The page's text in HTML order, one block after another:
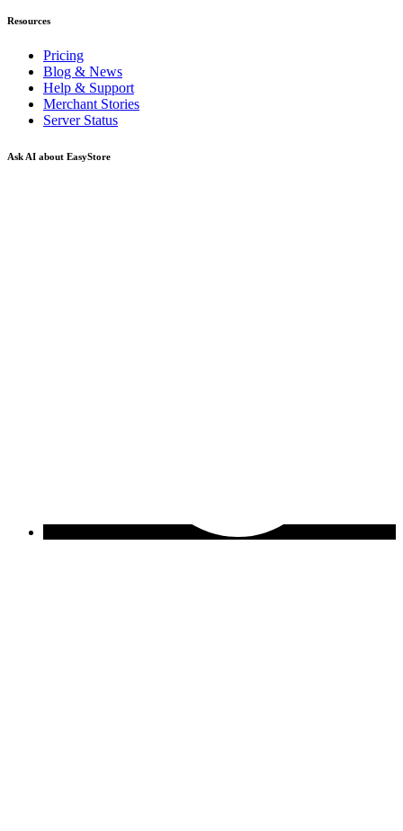
Resources
Pricing
Blog & News
Help & Support
Merchant Stories
Server Status
Ask AI about EasyStore